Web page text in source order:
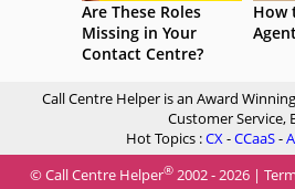
Are These Roles
Missing in Your
Contact Centre?
How
Call Centre Helper is an Award
Customer Service,
Hot Topics :CX-CCaaS-
© Call Centre Helper® 2002 - 2026 |